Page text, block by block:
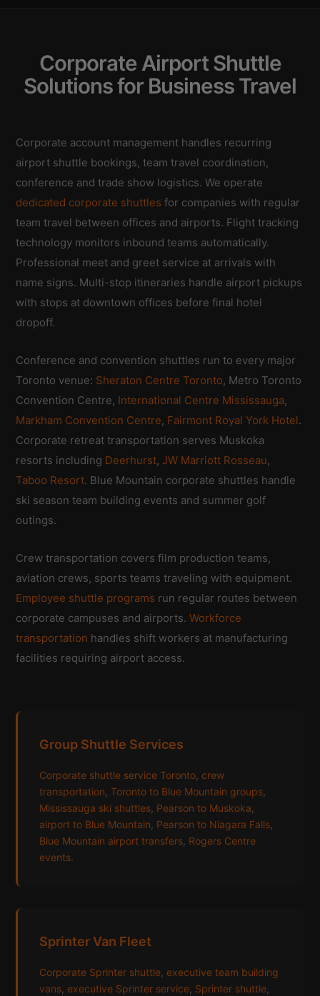
Corporate Airport Shuttle
Solutions for Business Travel
Corporate account management handles recurring
airport shuttle bookings, team travel coordination,
conference and trade show logistics. We operate
dedicated corporate shuttles for companies with regular
team travel between offices and airports. Flight tracking
technology monitors inbound teams automatically.
Professional meet and greet service at arrivals with
name signs. Multi-stop itineraries handle airport pickups
with stops at downtown offices before final hotel
dropoff.
Conference and convention shuttles run to every major
Toronto venue: Sheraton Centre Toronto, Metro Toronto
Convention Centre, International Centre Mississauga,
Markham Convention Centre, Fairmont Royal York Hotel.
Corporate retreat transportation serves Muskoka
resorts including Deerhurst, JW Marriott Rosseau,
Taboo Resort. Blue Mountain corporate shuttles handle
ski season team building events and summer golf
outings.
Crew transportation covers film production teams,
aviation crews, sports teams traveling with equipment.
Employee shuttle programs run regular routes between
corporate campuses and airports.Workforce
transportation handles shift workers at manufacturing
facilities requiring airport access.
Group Shuttle Services
Corporate shuttle service Toronto crew
transportation ,Toronto to Blue Mountain groups
Mississauga ski shuttles Pearson to Muskoka
airport to Blue Mountain Pearson to Niagara Falls
Blue Mountain airport transfers Rogers Centre
events.
Sprinter Van Fleet
Corporate Sprinter shuttle executive team building
vans executive Sprinter service Sprinter shuttle